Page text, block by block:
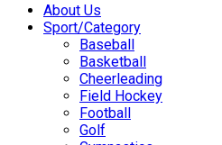
About Us
Sport/Category
Baseball
Basketball
Cheerleading
Field Hockey
Football
Golf